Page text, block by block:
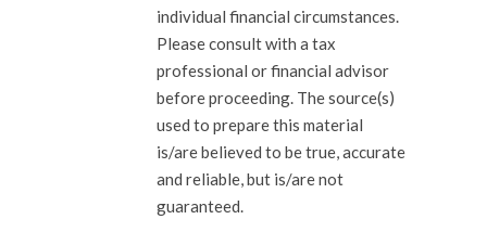
individual financial circumstances.
Please consult with a tax
professional or financial advisor
before proceeding. The source(s)
used to prepare this material
is/are believed to be true, accurate
and reliable, but is/are not
guaranteed.